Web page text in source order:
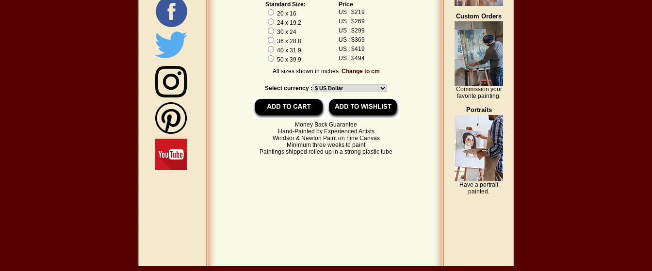
Standard Size:
Price
20 x 16
US : $219
24 x 19.2
US : $269
30 x 24
US : $299
36 x 28.8
US : $369
40 x 31.9
US : $419
50 x 39.9
US : $494
All sizes shown in inches. Change to cm
Select currency :
Money Back Guarantee
Hand-Painted by Experienced Artists
Windsor & Newton Paint on Fine Canvas
Minimum three weeks to paint
Paintings shipped rolled up in a strong plastic tube
Custom Orders
Commission your
favorite painting.
Portraits
Have a portrait
painted.